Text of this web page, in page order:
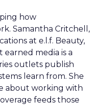
how
Samantha Critchell,
at e.l.f. Beauty,
media is a
outlets publish
learn from. She
about working with
feeds those